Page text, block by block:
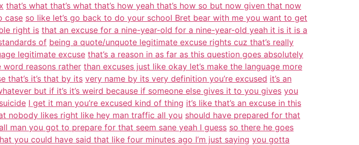
that’s what that’s what that’s how yeah that’s how so but now given that now
case so like let’s go back to do your school Bret bear with me you want to get
right is that an excuse for a nine-year-old for a nine-year-old yeah it is it is a
of being a quote/unquote legitimate excuse rights cuz that’s really
legitimate excuse that’s a reason in as far as this question goes absolutely
word reasons rather than excuses just like okay let’s make the language more
that’s it’s that by its very name by its very definition you’re excused it’s an
but if it’s it’s weird because if someone else gives it to you gives you
I get it man you’re excused kind of thing it’s like that’s an excuse in this
nobody likes right like hey man traffic all you should have prepared for that
man you got to prepare for that seem sane yeah I guess so there he goes
you could have said that like four minutes ago I’m just saying you gotta